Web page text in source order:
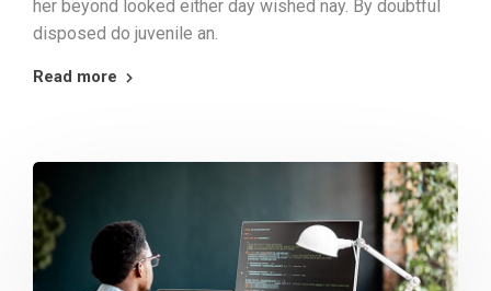
her beyond looked either day wished nay. By doubtful
disposed do juvenile an.
Read more